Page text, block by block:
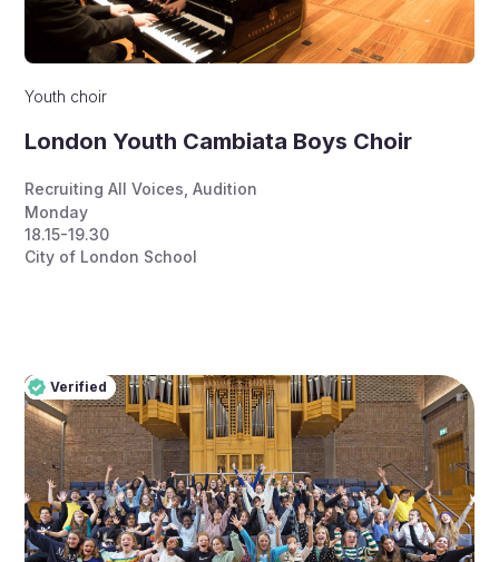
Youth choir
London Youth Cambiata Boys Choir
Recruiting All Voices Audition
Monday
18.15-19.30
City of London School
Verified
Pro
Verified